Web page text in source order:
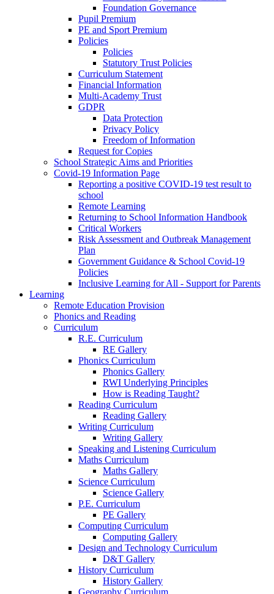
Foundation Governance
Pupil Premium
PE and Sport Premium
Policies
Policies
Statutory Trust Policies
Curriculum Statement
Financial Information
Multi-Academy Trust
GDPR
Data Protection
Privacy Policy
Freedom of Information
Request for Copies
School Strategic Aims and Priorities
Covid-19 Information Page
Reporting a positive COVID-19 test result to
school
Remote Learning
Returning to School Information Handbook
Critical Workers
Risk Assessment and Outbreak Management
Plan
Government Guidance & School Covid-19
Policies
Inclusive Learning for All - Support for Parents
Learning
Remote Education Provision
Phonics and Reading
Curriculum
R.E. Curriculum
RE Gallery
Phonics Curriculum
Phonics Gallery
RWI Underlying Principles
How is Reading Taught?
Reading Curriculum
Reading Gallery
Writing Curriculum
Writing Gallery
Speaking and Listening Curriculum
Maths Curriculum
Maths Gallery
Science Curriculum
Science Gallery
P.E. Curriculum
PE Gallery
Computing Curriculum
Computing Gallery
Design and Technology Curriculum
D&T Gallery
History Curriculum
History Gallery
Geography Curriculum